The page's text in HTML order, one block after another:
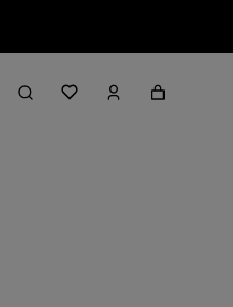
Filter & Sort